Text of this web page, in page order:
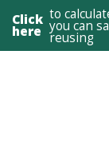
Click
here
to
you can
reusing